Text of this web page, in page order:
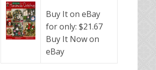
Buy It on eBay
for only: $21.67
Buy It Now on
eBay